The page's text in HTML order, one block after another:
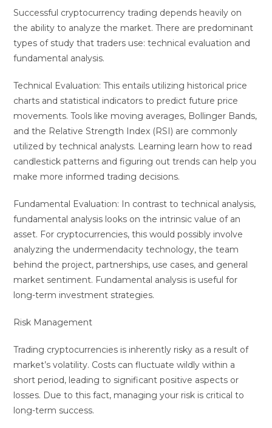
Successful cryptocurrency trading depends heavily on
the ability to analyze the market. There are predominant
types of study that traders use: technical evaluation and
fundamental analysis.
Technical Evaluation: This entails utilizing historical price
charts and statistical indicators to predict future price
movements. Tools like moving averages, Bollinger Bands,
and the Relative Strength Index (RSI) are commonly
utilized by technical analysts. Learning learn how to read
candlestick patterns and figuring out trends can help you
make more informed trading decisions.
Fundamental Evaluation: In contrast to technical analysis,
fundamental analysis looks on the intrinsic value of an
asset. For cryptocurrencies, this would possibly involve
analyzing the undermendacity technology, the team
behind the project, partnerships, use cases, and general
market sentiment. Fundamental analysis is useful for
long-term investment strategies.
Risk Management
Trading cryptocurrencies is inherently risky as a result of
market’s volatility. Costs can fluctuate wildly within a
short period, leading to significant positive aspects or
losses. Due to this fact, managing your risk is critical to
long-term success.